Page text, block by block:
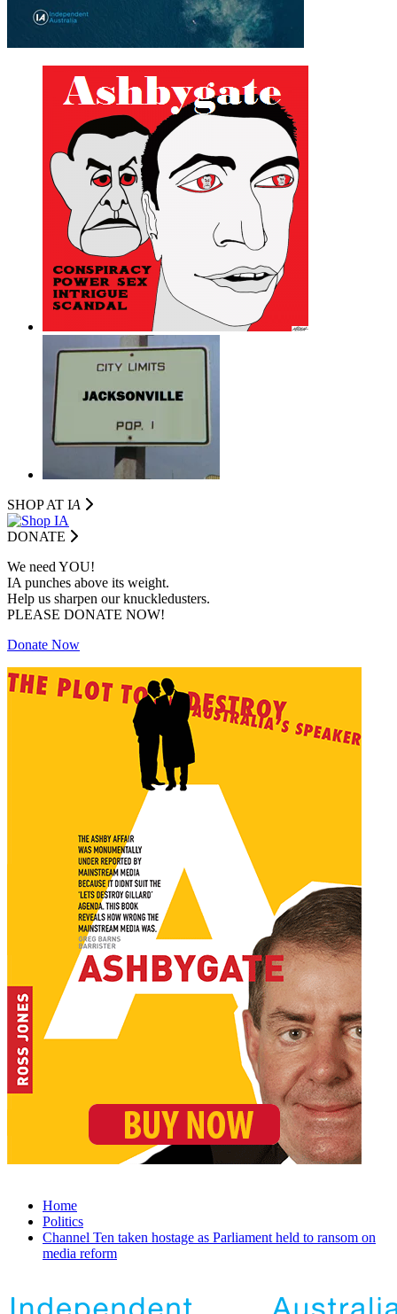
SHOP AT IA
DONATE
We need YOU!
IA punches above its weight.
Help us sharpen our knuckledusters.
PLEASE DONATE NOW!
Donate Now
Home
Politics
Channel Ten taken hostage as Parliament held to ransom on
media reform